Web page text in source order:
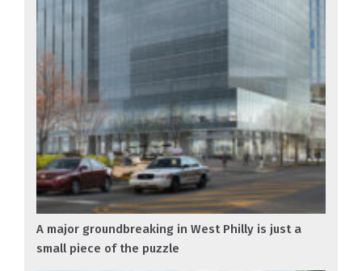
A major groundbreaking in West Philly is just a
small piece of the puzzle